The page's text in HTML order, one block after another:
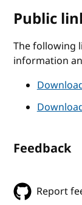
Public
The following
information
Feedback
Report